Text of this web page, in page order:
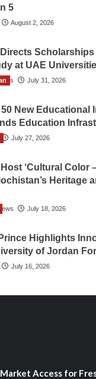
5
August 2, 2026
at UAE
July 31, 2026
New Educational
Education
July 27, 2026
‘Cultural Color
Heritage
July 18, 2026
Highlights
of Jordan
July 16, 2026
Market Access for